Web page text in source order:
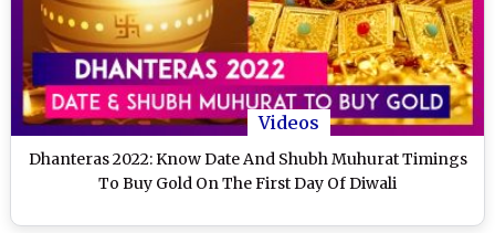
Videos
Dhanteras 2022: Know Date And Shubh Muhurat Timings
To Buy Gold On The First Day Of Diwali